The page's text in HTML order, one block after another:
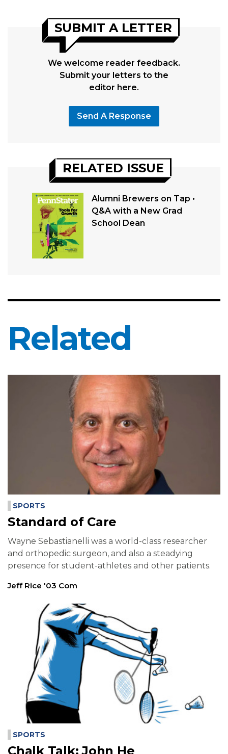
SUBMIT A LETTER
We welcome reader feedback.
Submit your letters to the
editor here.
Send A Response
RELATED ISSUE
Alumni Brewers on Tap •
Q&A with a New Grad
School Dean
Related
SPORTS
Standard of Care
Wayne Sebastianelli was a world-class researcher
and orthopedic surgeon, and also a steadying
presence for student-athletes and other patients.
Jeff Rice '03 Com
SPORTS
Chalk Talk: John He